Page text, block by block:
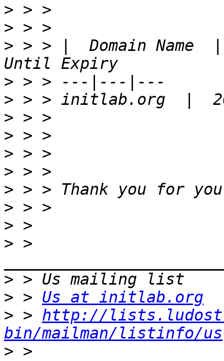
>
>
> > > |  Domain Name
>
>
>
>
>
>
>
>
>
> >
>
> > Us at initlab.org
> > http://
bin/mailman/listinfo/us
>